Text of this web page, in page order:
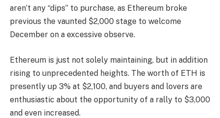
aren’t any “dips” to purchase, as Ethereum broke
previous the vaunted $2,000 stage to welcome
December on a excessive observe.
Ethereum is just not solely maintaining, but in addition
rising to unprecedented heights. The worth of ETH is
presently up 3% at $2,100, and buyers and lovers are
enthusiastic about the opportunity of a rally to $3,000
and even increased.